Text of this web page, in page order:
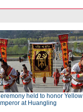
held to honor Yellow
at Huangling